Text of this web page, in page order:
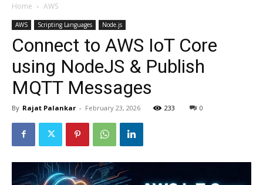
Home AWS
AWS Scripting Languages Node.js
Connect to AWS IoT Core
using NodeJS & Publish
MQTT Messages
By Rajat Palankar - February 23, 2026 233 0